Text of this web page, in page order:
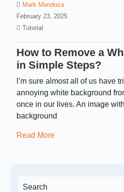
Mark Mendoza
February 23, 2025
Tutorial
How to Remove a
in Simple Steps?
I’m sure almost all of us have
annoying white background
once in our lives. An image
background
Read More
Search